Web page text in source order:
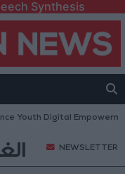
Synthesis
Digital Empowerment
NEWSLETTER